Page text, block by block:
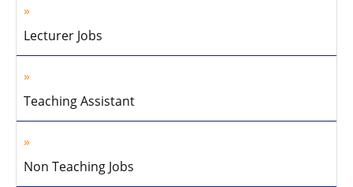
Lecturer Jobs
Teaching Assistant
Non Teaching Jobs